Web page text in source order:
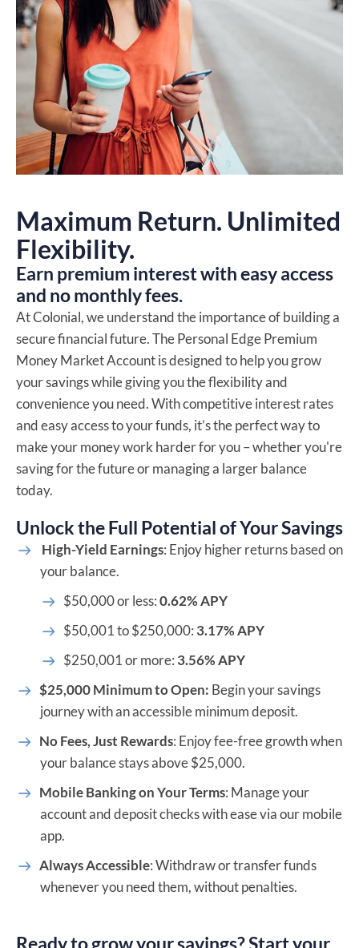
Maximum Return. Unlimited
Flexibility.
Earn premium interest with easy access
and no monthly fees.
At Colonial, we understand the importance of building a
secure financial future. The Personal Edge Premium
Money Market Account is designed to help you grow
your savings while giving you the flexibility and
convenience you need. With competitive interest rates
and easy access to your funds, it’s the perfect way to
make your money work harder for you – whether you're
saving for the future or managing a larger balance
today.
Unlock the Full Potential of Your Savings
High-Yield Earnings: Enjoy higher returns based on
your balance.
$50,000 or less:0.62% APY
$50,001 to $250,000: 3.17% APY
$250,001 or more: 3.56% APY
$25,000 Minimum to Open: Begin your savings
journey with an accessible minimum deposit.
No Fees, Just Rewards: Enjoy fee-free growth when
your balance stays above $25,000.
Mobile Banking on Your Terms: Manage your
account and deposit checks with ease via our mobile
app.
Always Accessible: Withdraw or transfer funds
whenever you need them, without penalties.
Ready to grow your savings? Start your